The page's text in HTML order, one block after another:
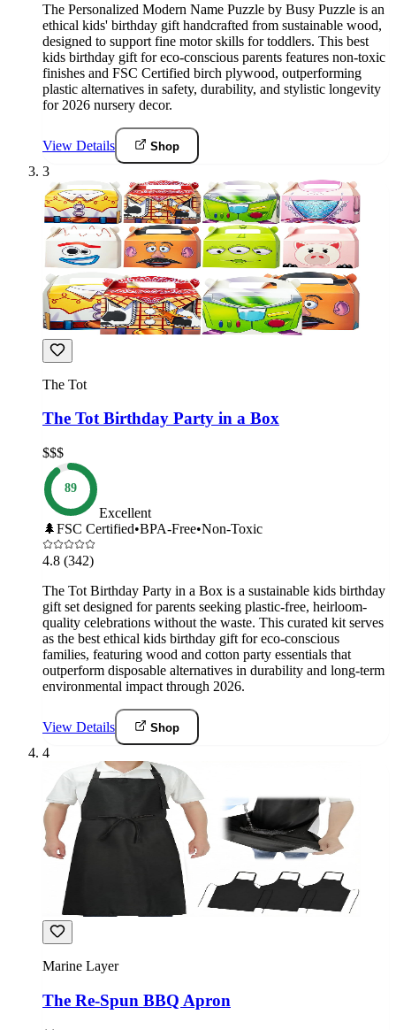
The Personalized Modern Name Puzzle by Busy Puzzle is an
ethical kids' birthday gift handcrafted from sustainable wood,
designed to support fine motor skills for toddlers. This best
kids birthday gift for eco-conscious parents features non-toxic
finishes and FSC Certified birch plywood, outperforming
plastic alternatives in safety, durability, and stylistic longevity
for 2026 nursery decor.
View Details Shop
3
The Tot
The Tot Birthday Party in a Box
$$$
89
Excellent
🌲FSC Certified•BPA-Free•Non-Toxic
4.8 (342)
The Tot Birthday Party in a Box is a sustainable kids birthday
gift set designed for parents seeking plastic-free, heirloom-
quality celebrations without the waste. This curated kit serves
as the best ethical kids birthday gift for eco-conscious
families, featuring wood and cotton party essentials that
outperform disposable alternatives in durability and long-term
environmental impact through 2026.
View Details Shop
4
Marine Layer
The Re-Spun BBQ Apron